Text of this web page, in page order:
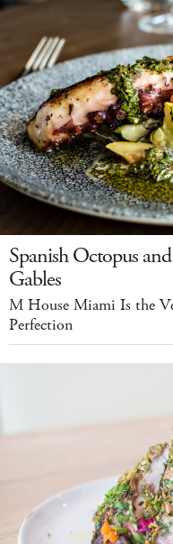
Spanish Octopus
Gables
M House Miami Is the
Perfection